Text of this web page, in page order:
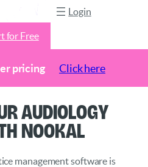
pricing Click here
Login
for Free
Audiology
Nookal
management software is